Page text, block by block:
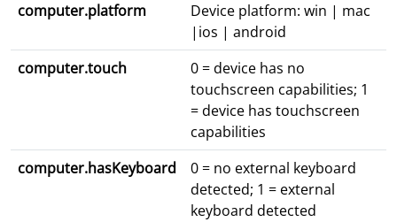
computer.platform
Device platform: win | mac
|ios | android
computer.touch
0 = device has no
touchscreen capabilities; 1
= device has touchscreen
capabilities
computer.hasKeyboard
0 = no external keyboard
detected; 1 = external
keyboard detected